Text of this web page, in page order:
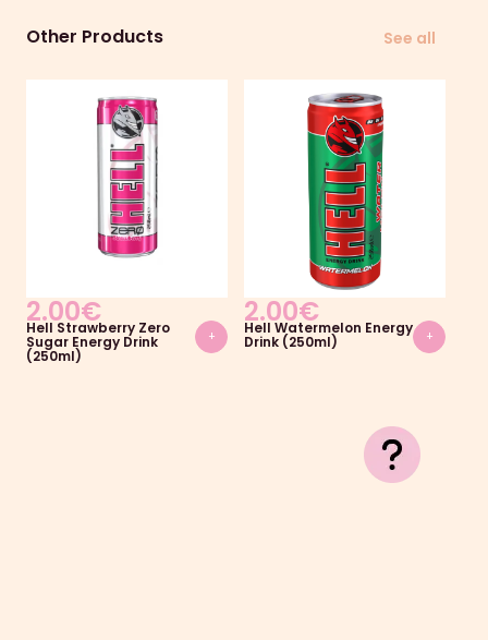
Other Products See all
2.00€
Hell Strawberry Zero
Sugar Energy Drink
(250ml)
+
2.00€
Hell Watermelon Energy
Drink (250ml) +